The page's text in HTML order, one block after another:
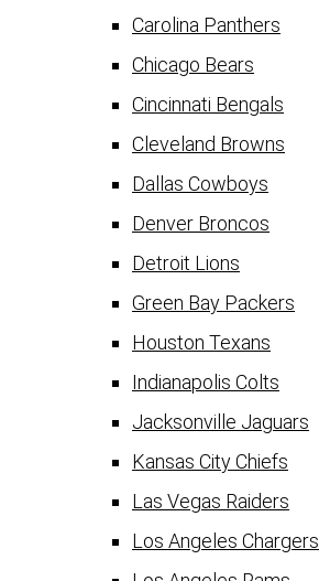
Carolina Panthers
Chicago Bears
Cincinnati Bengals
Cleveland Browns
Dallas Cowboys
Denver Broncos
Detroit Lions
Green Bay Packers
Houston Texans
Indianapolis Colts
Jacksonville Jaguars
Kansas City Chiefs
Las Vegas Raiders
Los Angeles Chargers